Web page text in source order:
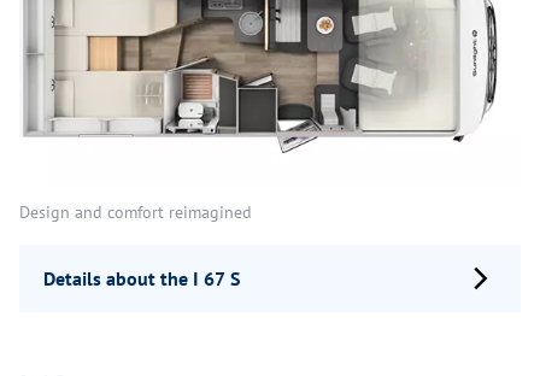
Design and comfort reimagined
Details about the I 67 S